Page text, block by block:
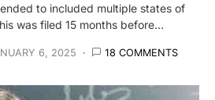
to included multiple states of
was filed 15 months before…
6, 2025 18 COMMENTS